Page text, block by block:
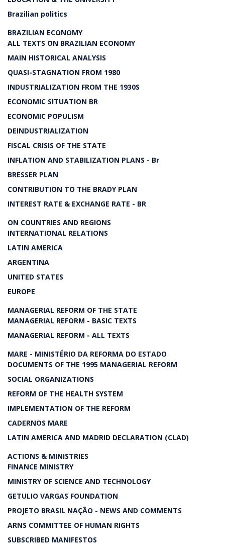
Brazilian politics
BRAZILIAN ECONOMY
ALL TEXTS ON BRAZILIAN ECONOMY
MAIN HISTORICAL ANALYSIS
QUASI-STAGNATION FROM 1980
INDUSTRIALIZATION FROM THE 1930S
ECONOMIC SITUATION BR
ECONOMIC POPULISM
DEINDUSTRIALIZATION
FISCAL CRISIS OF THE STATE
INFLATION AND STABILIZATION PLANS - Br
BRESSER PLAN
CONTRIBUTION TO THE BRADY PLAN
INTEREST RATE & EXCHANGE RATE - BR
ON COUNTRIES AND REGIONS
INTERNATIONAL RELATIONS
LATIN AMERICA
ARGENTINA
UNITED STATES
EUROPE
MANAGERIAL REFORM OF THE STATE
MANAGERIAL REFORM - BASIC TEXTS
MANAGERIAL REFORM - ALL TEXTS
MARE - MINISTÉRIO DA REFORMA DO ESTADO
DOCUMENTS OF THE 1995 MANAGERIAL REFORM
SOCIAL ORGANIZATIONS
REFORM OF THE HEALTH SYSTEM
IMPLEMENTATION OF THE REFORM
CADERNOS MARE
LATIN AMERICA AND MADRID DECLARATION (CLAD)
ACTIONS & MINISTRIES
FINANCE MINISTRY
MINISTRY OF SCIENCE AND TECHNOLOGY
GETULIO VARGAS FOUNDATION
PROJETO BRASIL NAÇÃO - NEWS AND COMMENTS
ARNS COMMITTEE OF HUMAN RIGHTS
SUBSCRIBED MANIFESTOS